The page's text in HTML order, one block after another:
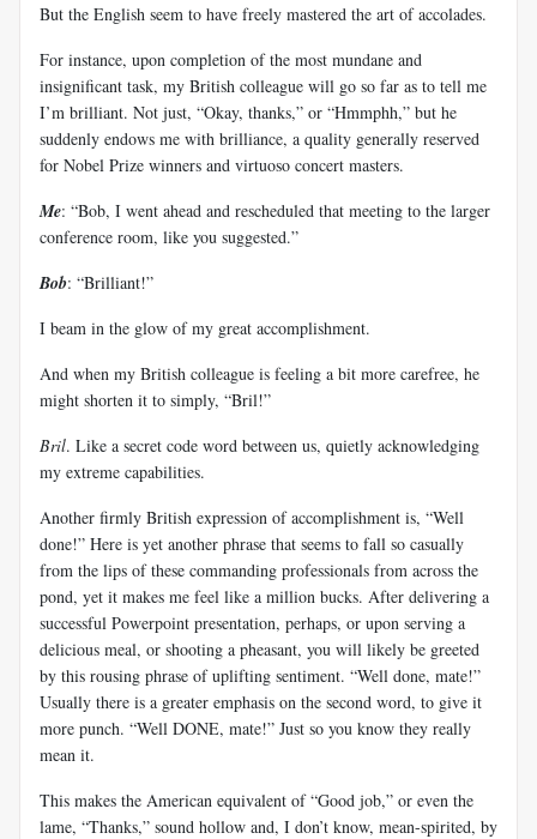
But the English seem to have freely mastered the art of accolades.
For instance, upon completion of the most mundane and
insignificant task, my British colleague will go so far as to tell me
I’m brilliant. Not just, “Okay, thanks,” or “Hmmphh,” but he
suddenly endows me with brilliance, a quality generally reserved
for Nobel Prize winners and virtuoso concert masters.
Me: “Bob, I went ahead and rescheduled that meeting to the larger
conference room, like you suggested.”
Bob: “Brilliant!”
I beam in the glow of my great accomplishment.
And when my British colleague is feeling a bit more carefree, he
might shorten it to simply, “Bril!”
Bril. Like a secret code word between us, quietly acknowledging
my extreme capabilities.
Another firmly British expression of accomplishment is, “Well
done!” Here is yet another phrase that seems to fall so casually
from the lips of these commanding professionals from across the
pond, yet it makes me feel like a million bucks. After delivering a
successful Powerpoint presentation, perhaps, or upon serving a
delicious meal, or shooting a pheasant, you will likely be greeted
by this rousing phrase of uplifting sentiment. “Well done, mate!”
Usually there is a greater emphasis on the second word, to give it
more punch. “Well DONE, mate!” Just so you know they really
mean it.
This makes the American equivalent of “Good job,” or even the
lame, “Thanks,” sound hollow and, I don’t know, mean-spirited, by